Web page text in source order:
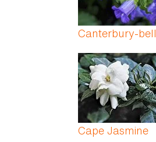
Canterbury-bell
Cape Jasmine